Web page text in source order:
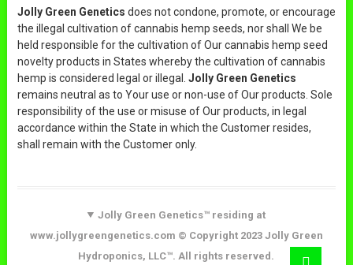
Jolly Green Genetics does not condone, promote, or encourage
the illegal cultivation of cannabis hemp seeds, nor shall We be
held responsible for the cultivation of Our cannabis hemp seed
novelty products in States whereby the cultivation of cannabis
hemp is considered legal or illegal. Jolly Green Genetics
remains neutral as to Your use or non-use of Our products. Sole
responsibility of the use or misuse of Our products, in legal
accordance within the State in which the Customer resides,
shall remain with the Customer only.
Jolly Green Genetics™ residing at
www.jollygreengenetics.com © Copyright 2023 Jolly Green
Hydroponics, LLC™. All rights reserved.